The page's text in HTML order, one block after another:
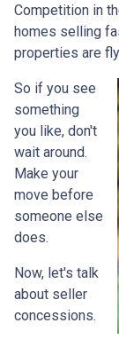
Competition in
homes selling
properties are
So if you see
something
you like, don't
wait around.
Make your
move before
someone else
does.
Now, let's talk
about seller
concessions.